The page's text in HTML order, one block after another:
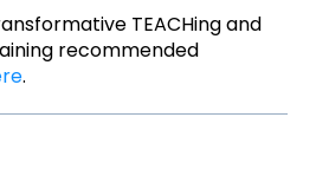
TEACHing and
recommended
.